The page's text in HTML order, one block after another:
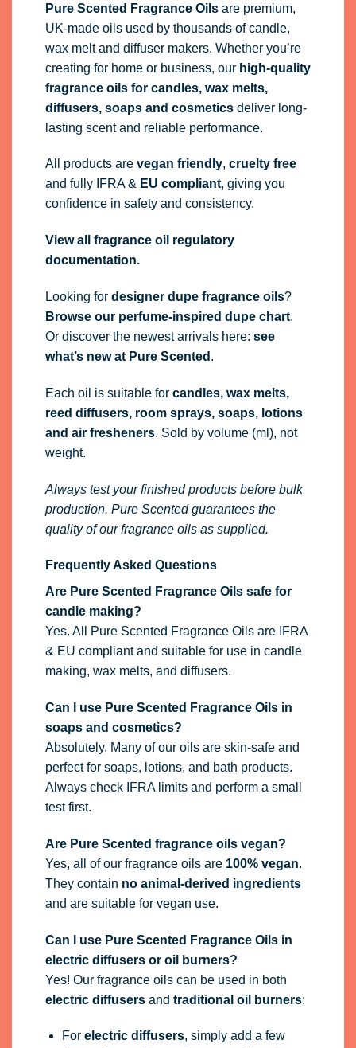
Pure Scented Fragrance Oilsare premium,
UK-made oils used by thousands of candle,
wax melt and diffuser makers. Whether you’re
creating for home or business, our high-quality
fragrance oilsfor candles, wax melts,
diffusers, soaps and cosmeticsdeliver long-
lasting scent and reliable performance.
All products are vegan friendly, cruelty free
and fully IFRA& EU compliant, giving you
confidence in safety and consistency.
View all fragrance oil regulatory
documentation.
Looking for designer dupe fragrance oils?
Browse our perfume-inspired dupe chart.
Or discover the newest arrivals here: see
what’s new at Pure Scented .
Each oil is suitable for candles, wax melts,
reed diffusers, room sprays, soaps, lotions
and air fresheners. Sold by volume (ml), not
weight.
Always test your finished products before bulk
production. Pure Scented guarantees the
quality of our fragrance oils as supplied.
Frequently Asked Questions
Are Pure Scented Fragrance Oils safe for
candle making?
Yes. All Pure Scented Fragrance Oils are IFRA
& EU compliant and suitable for use in candle
making, wax melts, and diffusers.
Can I use Pure Scented Fragrance Oils in
soaps and cosmetics?
Absolutely. Many of our oils are skin-safe and
perfect for soaps, lotions, and bath products.
Always check IFRA limits and perform a small
test first.
Are Pure Scented fragrance oils vegan?
Yes, all of our fragrance oils are 100% vegan.
They contain no animal-derived ingredients
and are suitable for vegan use.
Can I use Pure Scented Fragrance Oils in
electric diffusers or oil burners?
Yes! Our fragrance oils can be used in both
electric diffusersand traditional oil burners:
For electric diffusers, simply add a few